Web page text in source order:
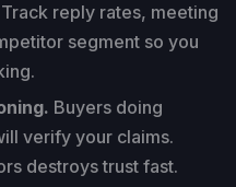
Track reply rates, meeting
segment so you
Buyers doing
verify your claims.
destroys trust fast.